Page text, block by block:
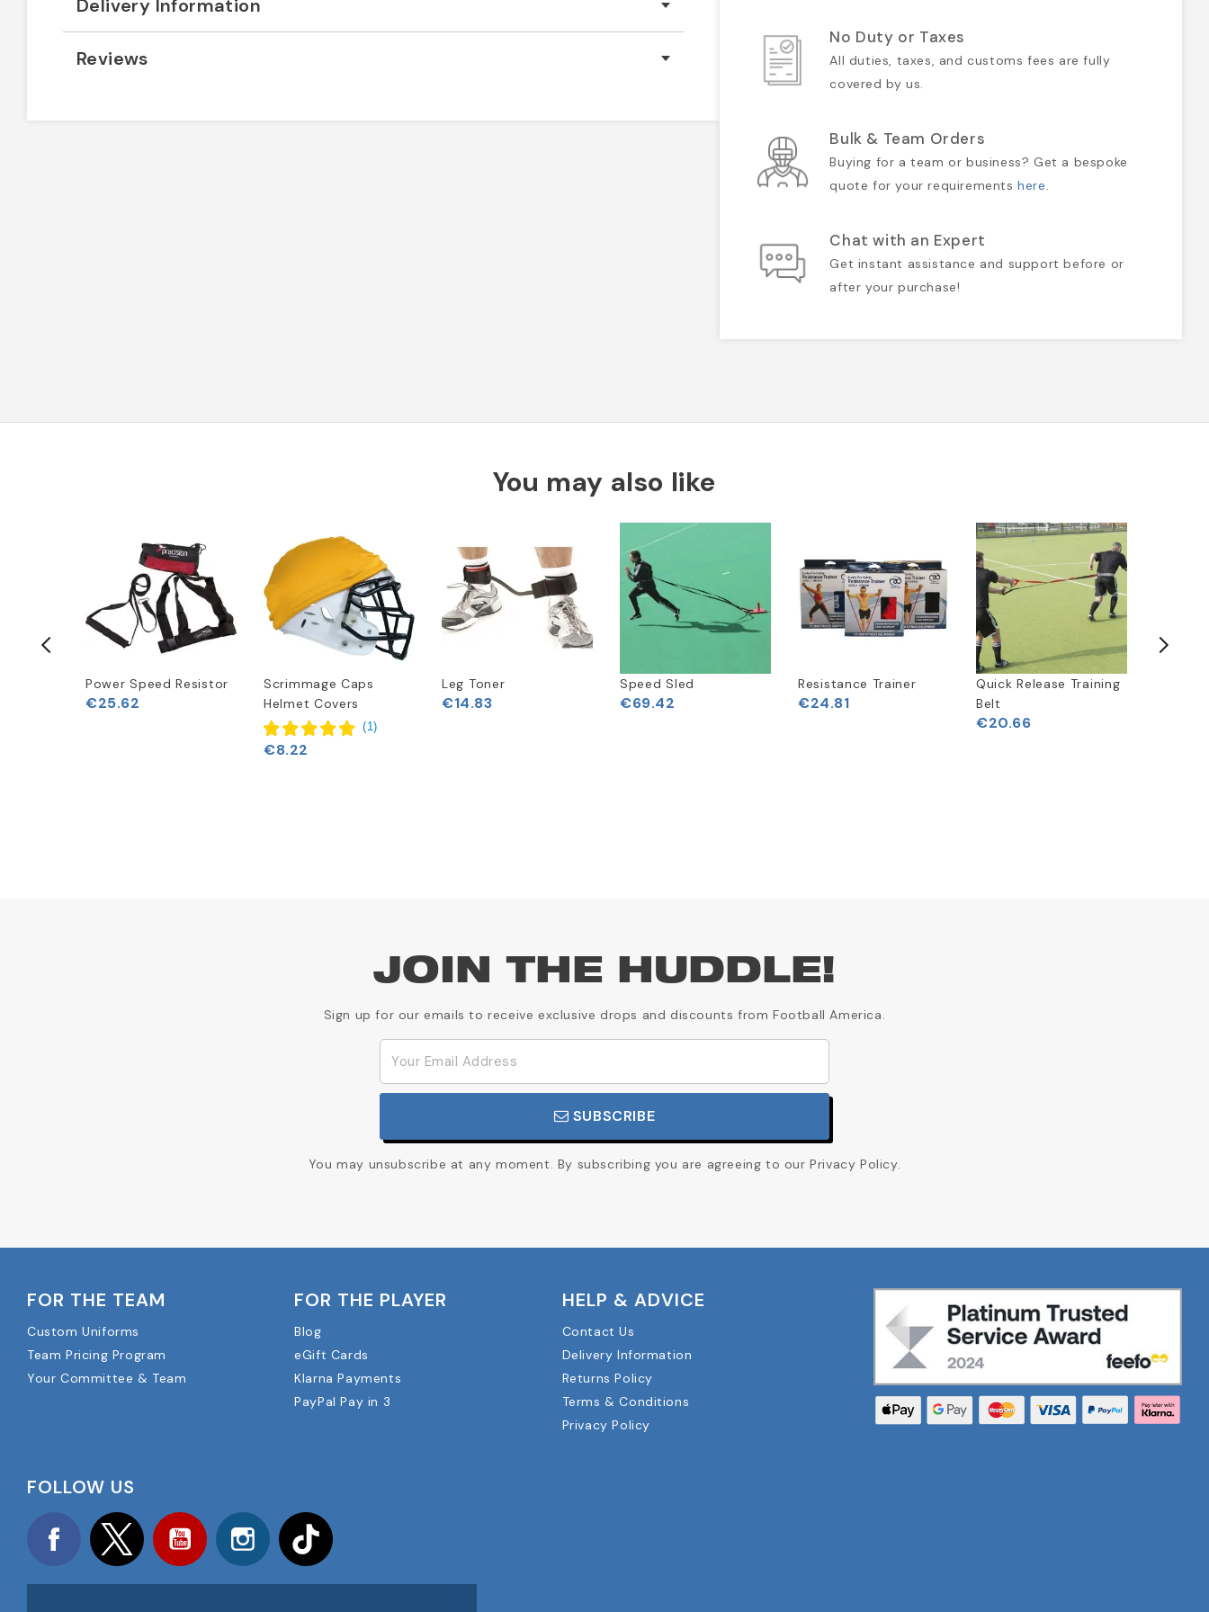
Delivery Information
Reviews
No Duty or Taxes
All duties, taxes, and customs fees are fully
covered by us.
Bulk & Team Orders
Buying for a team or business? Get a bespoke
quote for your requirementshere.
Chat with an Expert
Get instant assistance and support before or
after your purchase!
You may also like
Power Speed Resistor
€25.62
Scrimmage Caps
Helmet Covers
(1)
€8.22
Leg Toner
€14.83
Speed Sled
€69.42
Resistance Trainer
€24.81
Quick Release Training
Belt
€20.66
JOIN THE HUDDLE!
Sign up for our emails to receive exclusive drops and discounts from Football America.
SUBSCRIBE
You may unsubscribe at any moment. By subscribing you are agreeing to our Privacy Policy.
FOR THE TEAM
Custom Uniforms
Team Pricing Program
Your Committee & Team
FOR THE PLAYER
Blog
eGift Cards
Klarna Payments
PayPal Pay in 3
HELP & ADVICE
Contact Us
Delivery Information
Returns Policy
Terms & Conditions
Privacy Policy
FOLLOW US
Facebook Twitter YouTube Instagram